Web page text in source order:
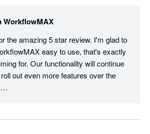
WorkflowMAX
the amazing 5 star review. I'm glad to
easy to use, that's exactly
for. Our functionality will continue
out even more features over the